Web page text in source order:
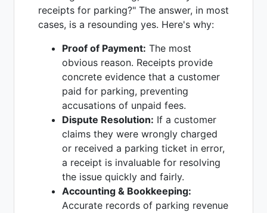
receipts for parking?" The answer, in most
cases, is a resounding yes. Here's why:
Proof of Payment: The most
obvious reason. Receipts provide
concrete evidence that a customer
paid for parking, preventing
accusations of unpaid fees.
Dispute Resolution: If a customer
claims they were wrongly charged
or received a parking ticket in error,
a receipt is invaluable for resolving
the issue quickly and fairly.
Accounting & Bookkeeping:
Accurate records of parking revenue